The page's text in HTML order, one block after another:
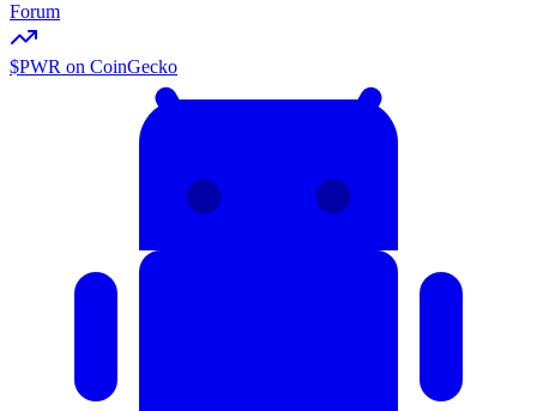
Forum
$PWR on CoinGecko